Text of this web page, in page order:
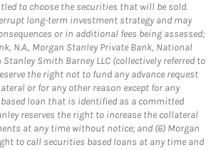
to choose the securities that will be sold.
long-term investment strategy and may
or in additional fees being assessed;
N.A., Morgan Stanley Private Bank, National
Smith Barney LLC (collectively referred to
the right not to fund any advance request
or for any other reason except for any
loan that is identified as a committed
reserves the right to increase the collateral
at any time without notice; and (6) Morgan
to call securities based loans at any time and